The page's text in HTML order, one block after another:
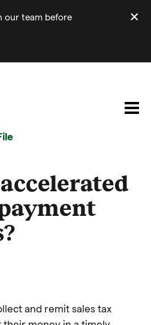
our team before
×
and remit sales tax